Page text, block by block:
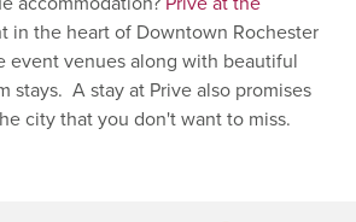
in the heart of Downtown Rochester
event venues along with beautiful
stays. A stay at Prive also promises
city that you don't want to miss.